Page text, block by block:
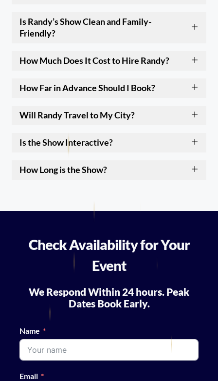
Is Randy’s Show Clean and Family-
Friendly?
How Much Does It Cost to Hire Randy?
How Far in Advance Should I Book?
Will Randy Travel to My City?
Is the Show Interactive?
How Long is the Show?
Check Availability for Your
Event
We Respond Within 24 hours. Peak
Dates Book Early.
Name
Email